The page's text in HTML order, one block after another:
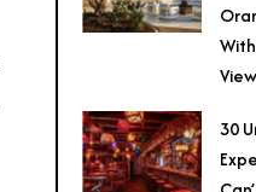
30